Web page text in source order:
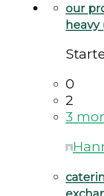
our
0
2
3